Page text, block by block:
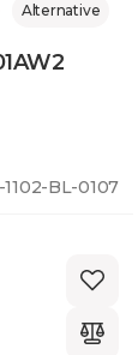
Alternative
BL-0107